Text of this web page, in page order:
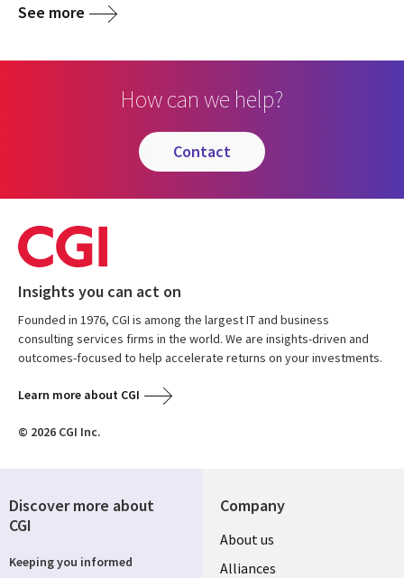
See more
How can we help?
contact
Insights you can act on
Founded in 1976, CGI is among the largest IT and business
consulting services firms in the world. We are insights-driven and
outcomes-focused to help accelerate returns on your investments.
Learn more about CGI
© 2026 CGI Inc.
Company
About us
Alliances
Discover more about
CGI
Keeping you informed